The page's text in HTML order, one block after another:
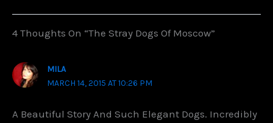
4 Thoughts On “The Stray Dogs Of Moscow”
MILA
MARCH 14, 2015 AT 10:26 PM
A Beautiful Story And Such Elegant Dogs. Incredibly